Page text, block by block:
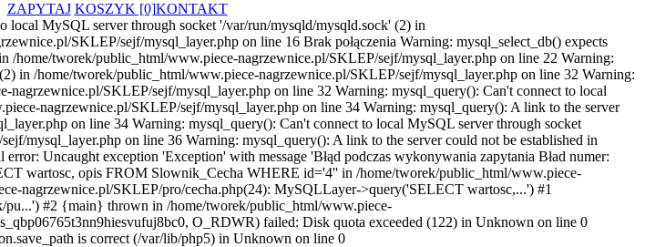
ZAPYTAJ KOSZYK [0]KONTAKT
local MySQL server through socket '/var/run/mysqld/mysqld.sock' (2) in
SKLEP/sejf/mysql_layer.php on line 16 Brak połączenia Warning: mysql_select_db() expects
/home/tworek/public_html/www.piece-nagrzewnice.pl/SKLEP/sejf/mysql_layer.php on line 22 Warning:
in /home/tworek/public_html/www.piece-nagrzewnice.pl/SKLEP/sejf/mysql_layer.php on line 32 Warning:
SKLEP/sejf/mysql_layer.php on line 32 Warning: mysql_query(): Can't connect to local
nagrzewnice.pl/SKLEP/sejf/mysql_layer.php on line 34 Warning: mysql_query(): A link to the server
on line 34 Warning: mysql_query(): Can't connect to local MySQL server through socket
mysql_layer.php on line 36 Warning: mysql_query(): A link to the server could not be established in
Uncaught exception 'Exception' with message 'Błąd podczas wykonywania zapytania Bład numer:
wartosc, opis FROM Slownik_Cecha WHERE id='4'' in /home/tworek/public_html/www.piece-
nagrzewnice.pl/SKLEP/pro/cecha.php(24): MySQLLayer->query('SELECT wartosc,...') #1
pu...') #2 {main} thrown in /home/tworek/public_html/www.piece-
O_RDWR) failed: Disk quota exceeded (122) in Unknown on line 0
is correct (/var/lib/php5) in Unknown on line 0